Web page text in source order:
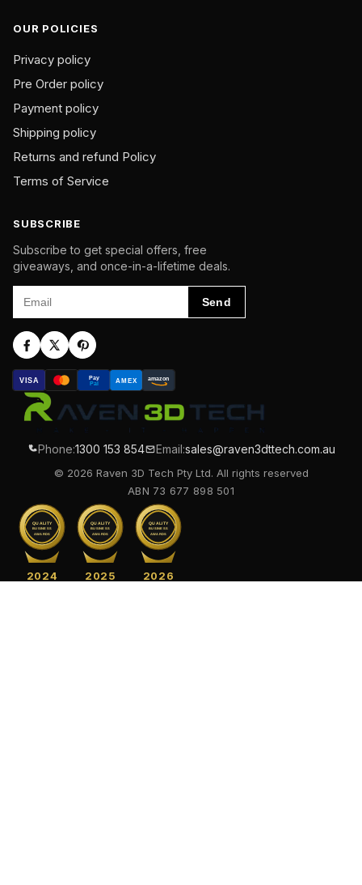
OUR POLICIES
Privacy policy
Pre Order policy
Payment policy
Shipping policy
Returns and refund Policy
Terms of Service
SUBSCRIBE
Subscribe to get special offers, free
giveaways, and once-in-a-lifetime deals.
Email Send
VISA
Pay
Pal
AMEX amazon
Phone:1300 153 854 Email:sales@raven3dttech.com.au
© 2026 Raven 3D Tech Pty Ltd. All rights reserved
ABN 73 677 898 501
QUALITY
BUSINESS
AWARDS
2024
QUALITY
BUSINESS
AWARDS
2025
QUALITY
BUSINESS
AWARDS
2026